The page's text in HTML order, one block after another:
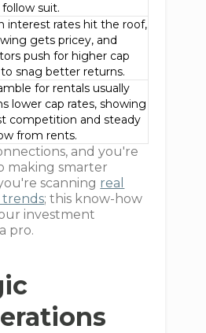
suit.
interest rates hit the roof,
gets pricey, and
push for higher cap
snag better returns.
for rentals usually
lower cap rates, showing
competition and steady
from rents.
and you're
making smarter
scanning real
trends; this know-how
investment
pro.